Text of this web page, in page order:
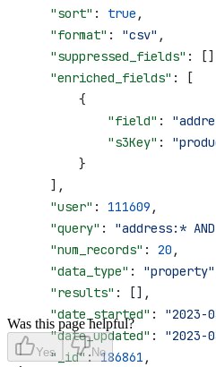
    "sort"
: true ,
    "format"
: "csv" ,
    "suppressed_fields"
:
    "enriched_fields"
: [
        {
            "field"
:
            "s3Key"
:
        }
    ],
    "user"
: 111609 ,
    "query"
: "address:*
    "num_records"
: 20 ,
    "data_type"
: "property"
    "results"
: [],
    "date_started"
: "2023-
    "date_updated"
: "2023-
    "_id"
: 186861 ,
Was this page helpful?
Yes No